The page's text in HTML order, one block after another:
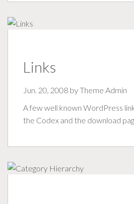
Links
Jun. 20, 2008 byTheme Admin
A few well known WordPress
the Codex and the download